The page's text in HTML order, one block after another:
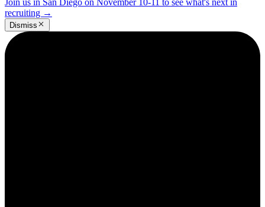
Join us in San Diego on November 10-11 to see what's next in
recruiting →
Dismiss